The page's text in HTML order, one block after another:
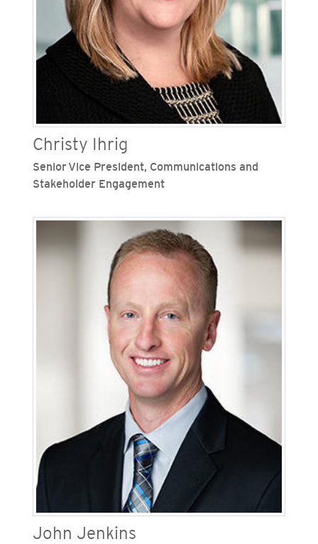
Christy Ihrig
Senior Vice President, Communications and
Stakeholder Engagement
communications and stakeholder engagement
for San Diego Gas & Electric (SDG&E) and
Southern California Gas Company (SoCalGas),
Sempra's regulated California utilities. Ihrig
oversees internal and external communications,
community relations and regional public and
customer affairs for both Sempra-regulated
utilities. Previously, Ihrig was vice president,
corporate relations for Sempra with
responsibility for the company’s corporate
communications, brand and corporate
citizenship functions. Ihrig also led Sempra’s
corporate giving strategy, along with political
reporting and compliance. She has a wealth of
industry expertise and has held leadership
positions across the Sempra family of
John Jenkins